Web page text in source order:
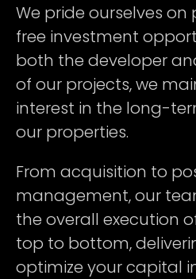
We pride ourselves
free investment
both the developer
of our projects, we
interest in the long-
our properties.
From acquisition to
management, our
the overall execution
top to bottom,
optimize your capital